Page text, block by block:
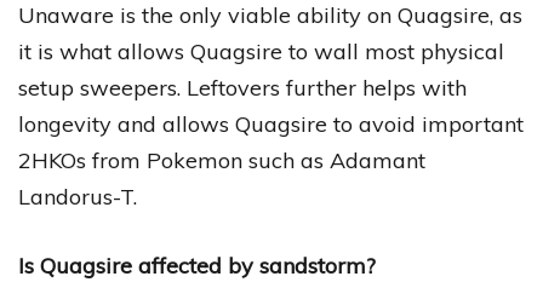
Unaware is the only viable ability on Quagsire, as
it is what allows Quagsire to wall most physical
setup sweepers. Leftovers further helps with
longevity and allows Quagsire to avoid important
2HKOs from Pokemon such as Adamant
Landorus-T.
Is Quagsire affected by sandstorm?